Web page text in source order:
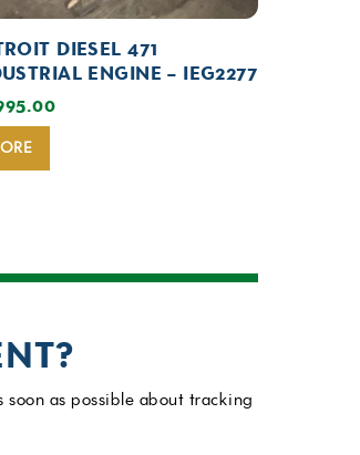
DIESEL 471
ENGINE – IEG2277
as possible about tracking